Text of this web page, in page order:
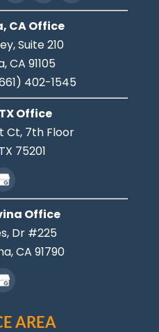
CA Office
Suite 210
CA 91105
402-1545
Office
Ct, 7th Floor
TX 75201
Office
Dr #225
CA 91790
AREA